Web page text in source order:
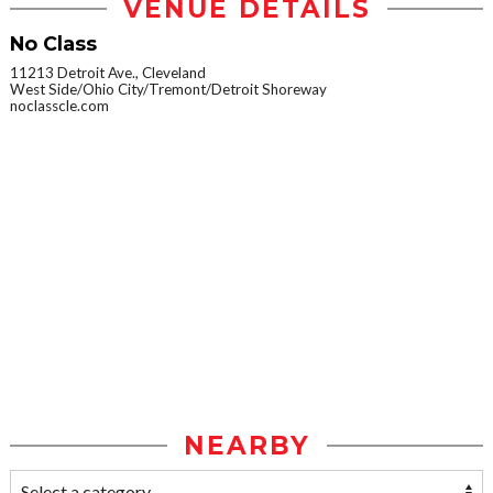
VENUE DETAILS
No Class
11213 Detroit Ave., Cleveland
West Side/Ohio City/Tremont/Detroit Shoreway
noclasscle.com
NEARBY